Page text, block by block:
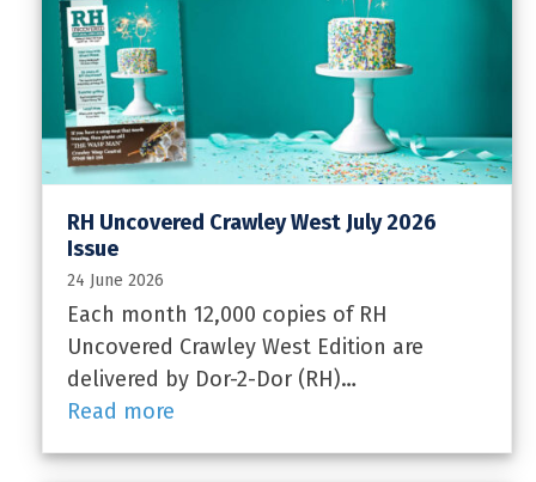
RH Uncovered Crawley West July 2026
Issue
24 June 2026
Each month 12,000 copies of RH
Uncovered Crawley West Edition are
delivered by Dor-2-Dor (RH)…
Read more